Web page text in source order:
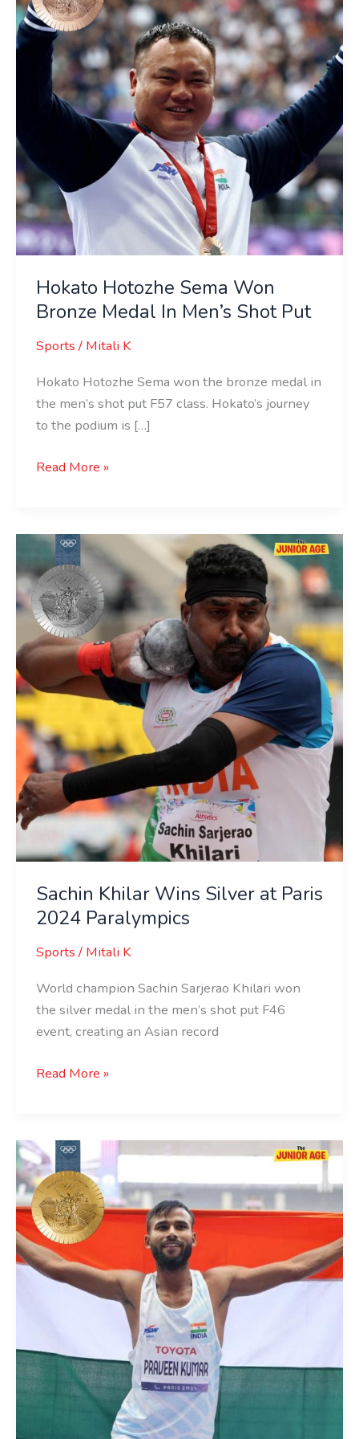
Hokato Hotozhe Sema Won
Bronze Medal In Men’s Shot Put
Sports/ Mitali K
Hokato Hotozhe Sema won the bronze medal in
the men’s shot put F57 class. Hokato’s journey
to the podium is […]
Bronze
Medal
Men’s
Shot
Read More »
Sachin Khilar Wins Silver at Paris
2024 Paralympics
Sports/ Mitali K
World champion Sachin Sarjerao Khilari won
the silver medal in the men’s shot put F46
event, creating an Asian record
Sachin
Khilar
Wins
Silver
at
Paris
Paralympics
Read More »
Gold
Medal
For
Praveen
Kumar
At
Paris